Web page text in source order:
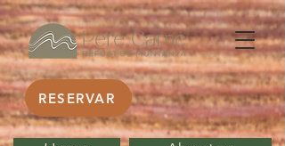
RESERVAR